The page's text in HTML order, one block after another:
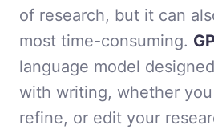
of research, but it can
most time-consuming.
language model
with writing, whether
refine, or edit your